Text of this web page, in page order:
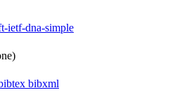
ietf-dna-simple
bibxml